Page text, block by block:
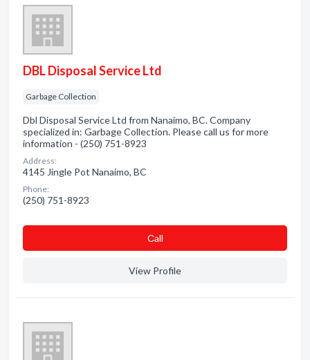
DBL Disposal Service Ltd
Garbage Collection
Dbl Disposal Service Ltd from Nanaimo, BC. Company
specialized in: Garbage Collection. Please call us for more
information - (250) 751-8923
Address:
4145 Jingle Pot Nanaimo, BC
Phone:
(250) 751-8923
Сall
View Profile